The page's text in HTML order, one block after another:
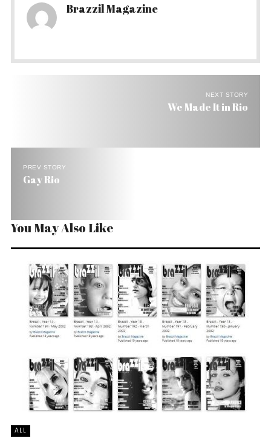
Brazzil Magazine
NEXT STORY
We Made It in Rio
PREV STORY
Gay Rio
You May Also Like
ALL